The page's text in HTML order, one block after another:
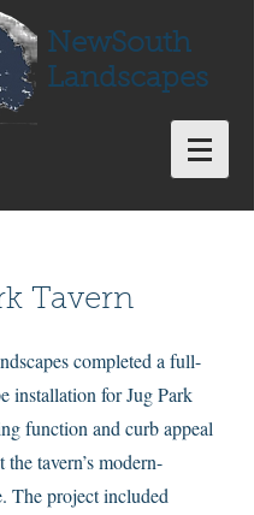
NewSouth
Landscapes
Tavern
completed a full-
installation for Jug Park
function and curb appeal
tavern’s modern-
The project included